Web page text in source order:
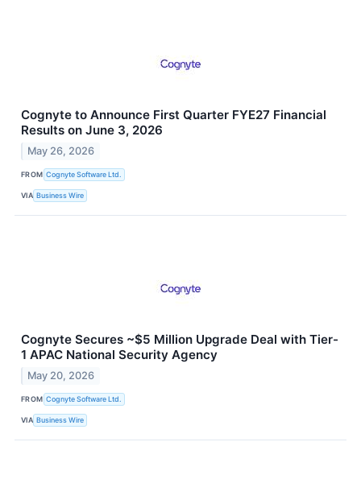
Cognyte to Announce First Quarter FYE27 Financial
Results on June 3, 2026
May 26, 2026
FROM Cognyte Software Ltd.
VIA Business Wire
Cognyte Secures ~$5 Million Upgrade Deal with Tier-
1 APAC National Security Agency
May 20, 2026
FROM Cognyte Software Ltd.
VIA Business Wire